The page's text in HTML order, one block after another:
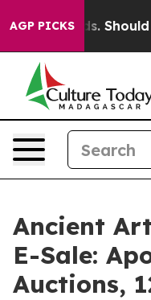
AGP PICKS
Kids. Should the
Ancient
E-Sale:
Auctions,